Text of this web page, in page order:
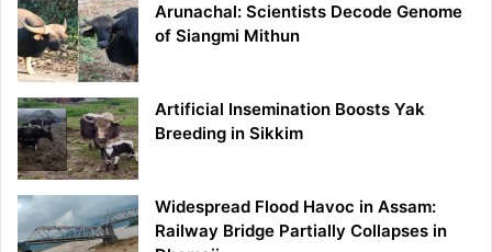
Arunachal: Scientists Decode Genome
of Siangmi Mithun
Artificial Insemination Boosts Yak
Breeding in Sikkim
Widespread Flood Havoc in Assam:
Railway Bridge Partially Collapses in